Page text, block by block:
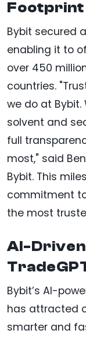
Footprint
Bybit secured
enabling it to
over 450
countries.
we do at Bybit.
solvent and
full
most," said
Bybit. This
commitment
the most
AI-
Bybit’s AI-
has attracted
smarter and